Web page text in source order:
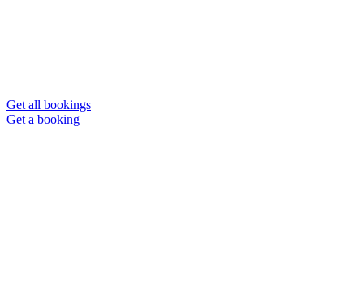
Get all bookings
Get a booking